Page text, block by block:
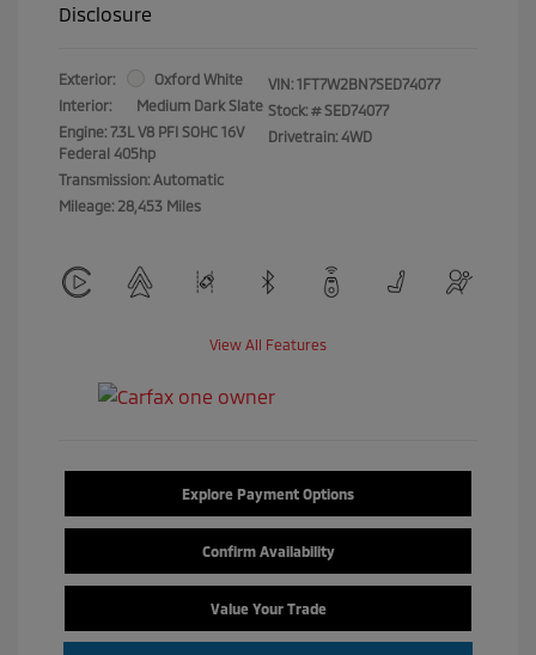
Disclosure
Exterior:
Oxford White
Interior:
Medium Dark Slate
Engine: 7.3L V8 PFI SOHC 16V
Federal 405hp
Transmission: Automatic
Mileage: 28,453 Miles
VIN: 1FT7W2BN7SED74077
Stock: # SED74077
Drivetrain: 4WD
View All Features
Explore Payment Options
Confirm Availability
Value Your Trade